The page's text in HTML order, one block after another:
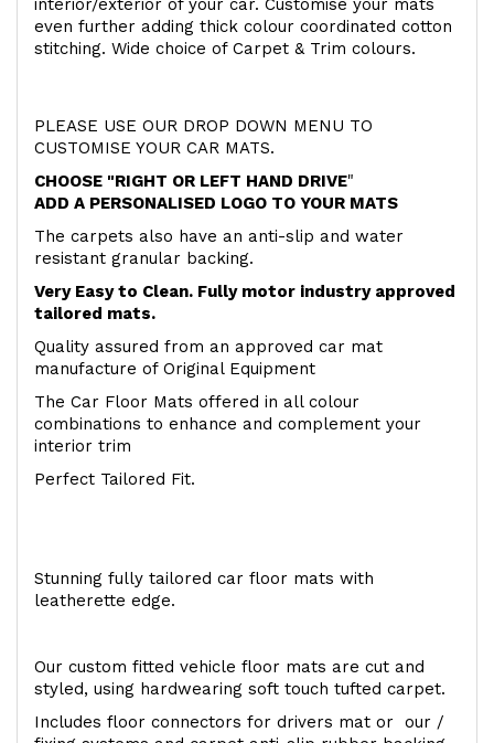
interior/exterior of your car. Customise your mats
even further adding thick colour coordinated cotton
stitching. Wide choice of Carpet & Trim colours.
PLEASE USE OUR DROP DOWN MENU TO
CUSTOMISE YOUR CAR MATS.
CHOOSE "RIGHT OR LEFT HAND DRIVE"
ADD A PERSONALISED LOGO TO YOUR MATS
The carpets also have an anti-slip and water
resistant granular backing.
Very Easy to Clean. Fully motor industry approved
tailored mats.
Quality assured from an approved car mat
manufacture of Original Equipment
The Car Floor Mats offered in all colour
combinations to enhance and complement your
interior trim
Perfect Tailored Fit.
Stunning fully tailored car floor mats with
leatherette edge.
Our custom fitted vehicle floor mats are cut and
styled, using hardwearing soft touch tufted carpet.
Includes floor connectors for drivers mat or our /